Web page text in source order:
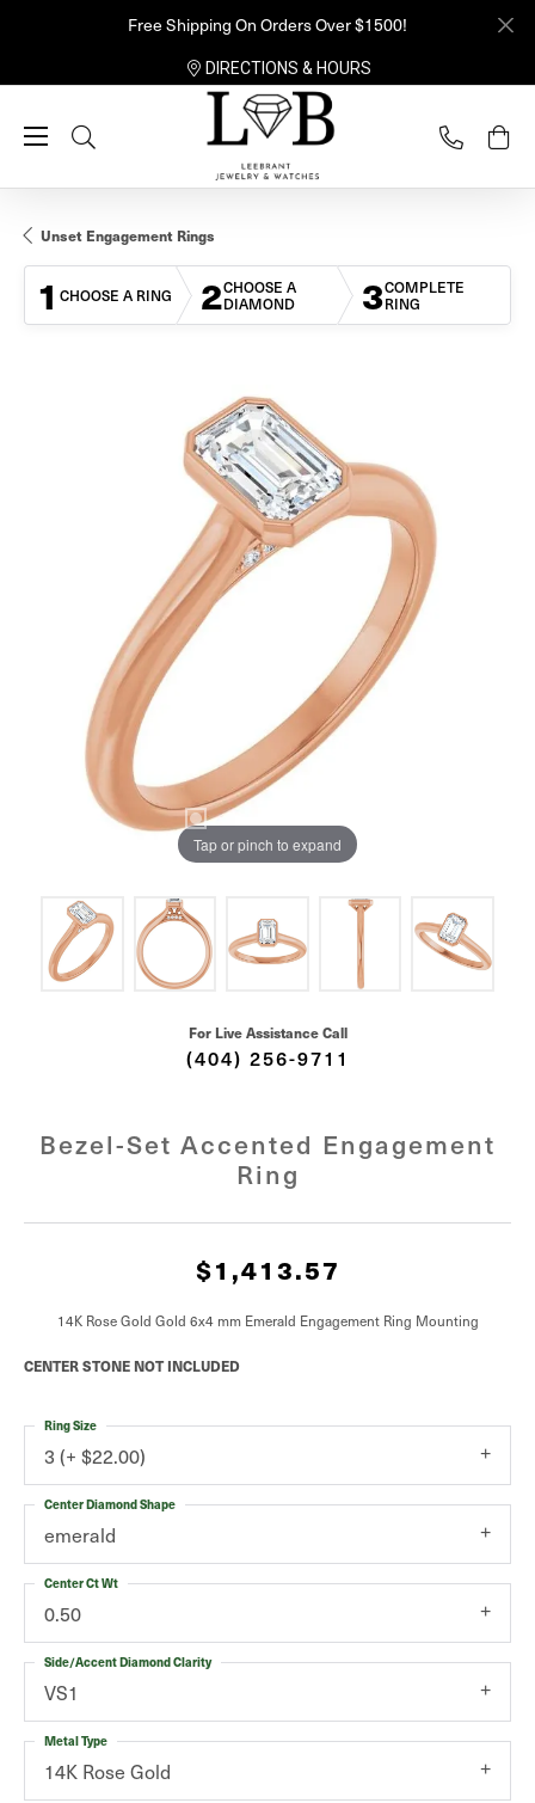
Free Shipping On Orders Over $1500!
DIRECTIONS & HOURS
Toggle Search Menu
Unset Engagement Rings
1 CHOOSE A RING 2CHOOSE A
DIAMOND
3COMPLETE
RING
Tap or pinch to expand
For Live Assistance Call
(404) 256-9711
Bezel-Set Accented Engagement
Ring
$1,413.57
14K Rose Gold Gold 6x4 mm Emerald Engagement Ring Mounting
CENTER STONE NOT INCLUDED
3 (+ $22.00)
Ring Size
emerald
Center Diamond Shape
0.50
Center Ct Wt
VS1
Side/Accent Diamond Clarity
14K Rose Gold
Metal Type